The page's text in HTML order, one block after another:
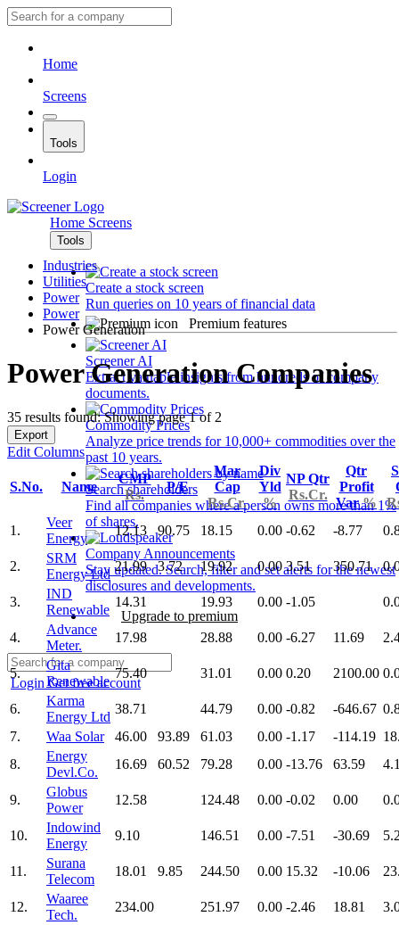
Home
Screens
Tools
Login
Home Screens
Tools
Create a stock screen
Run queries on 10 years of financial data
Premium features
Screener AI
Extract valuable insights from hundreds of company
documents.
Commodity Prices
Analyze price trends for 10,000+ commodities over the
past 10 years.
Search shareholders
Find all companies where a person owns more than 1%
of shares.
Company Announcements
Stay updated. Search, filter and set alerts for the newest
disclosures and developments.
Upgrade to premium
LoginGet free account
Industries
Utilities
Power
Power
Power Generation
Power Generation Companies
35 results found: Showing page 1 of 2
Export
Edit Columns
S.No. Name
CMP
Rs.
P/E
Mar
Cap
Rs.Cr.
Div
Yld
%
NP Qtr
Rs.Cr.
Qtr
Profit
Var%
1.
Veer
Energy
12.13 90.75 18.15 0.00 -0.62 -8.77
2.
SRM
Energy Ltd
21.99 3.72 19.92 0.00 3.51 350.71
3.
IND
Renewable
14.31 19.93 0.00 -1.05
4.
Advance
Meter.
17.98 28.88 0.00 -6.27 11.69
5.
Gita
Renewable
75.40 31.01 0.00 0.20 2100.00
6.
Karma
Energy Ltd
38.71 44.79 0.00 -0.82 -646.67
7.
Waa Solar 46.00 93.89 61.03 0.00 -1.17 -114.19
8.
Energy
Devl.Co.
16.69 60.52 79.28 0.00 -13.76 63.59
9.
Globus
Power
12.58 124.48 0.00 -0.02 0.00
10.
Indowind
Energy
9.10 146.51 0.00 -7.51 -30.69
11.
Surana
Telecom
18.01 9.85 244.50 0.00 15.32 -10.06
12.
Waaree
Tech.
234.00 251.97 0.00 -2.46 18.81